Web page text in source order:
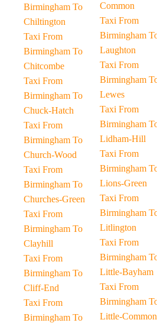
Birmingham To
Chiltington
Taxi From
Birmingham To
Chitcombe
Taxi From
Birmingham To
Chuck-Hatch
Taxi From
Birmingham To
Church-Wood
Taxi From
Birmingham To
Churches-Green
Taxi From
Birmingham To
Clayhill
Taxi From
Birmingham To
Cliff-End
Taxi From
Birmingham To
Common
Taxi From
Birmingham To
Laughton
Taxi From
Birmingham To
Lewes
Taxi From
Birmingham To
Lidham-Hill
Taxi From
Birmingham To
Lions-Green
Taxi From
Birmingham To
Litlington
Taxi From
Birmingham To
Little-Bayham
Taxi From
Birmingham To
Little-Common